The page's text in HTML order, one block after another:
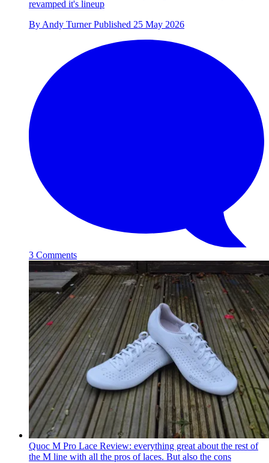
revamped it's lineup
By Andy Turner Published 25 May 2026
3 Comments
Quoc M Pro Lace Review: everything great about the rest of
the M line with all the pros of laces. But also the cons